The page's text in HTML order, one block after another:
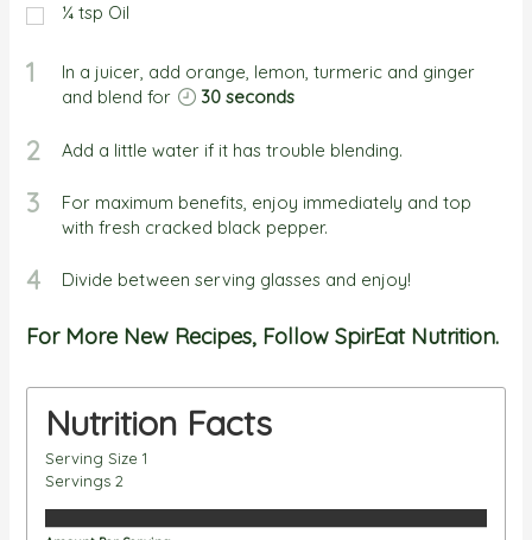
¼ tsp Oil
1
In a juicer, add orange, lemon, turmeric and ginger
and blend for
30 seconds
2 Add a little water if it has trouble blending.
3
For maximum benefits, enjoy immediately and top
with fresh cracked black pepper.
4 Divide between serving glasses and enjoy!
For More New Recipes, Follow SpirEat Nutrition.
Nutrition Facts
Serving Size1
Servings2